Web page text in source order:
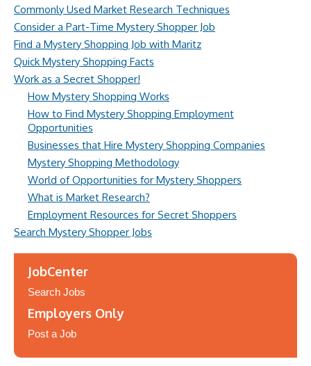
Commonly Used Market Research Techniques
Consider a Part-Time Mystery Shopper Job
Find a Mystery Shopping Job with Maritz
Quick Mystery Shopping Facts
Work as a Secret Shopper!
How Mystery Shopping Works
How to Find Mystery Shopping Employment
Opportunities
Businesses that Hire Mystery Shopping Companies
Mystery Shopping Methodology
World of Opportunities for Mystery Shoppers
What is Market Research?
Employment Resources for Secret Shoppers
Search Mystery Shopper Jobs
JobCenter
Search Jobs
Employers Only
Post a Job